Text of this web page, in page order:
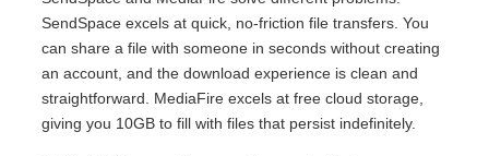
SendSpace excels at quick, no-friction file transfers. You
can share a file with someone in seconds without creating
an account, and the download experience is clean and
straightforward. MediaFire excels at free cloud storage,
giving you 10GB to fill with files that persist indefinitely.